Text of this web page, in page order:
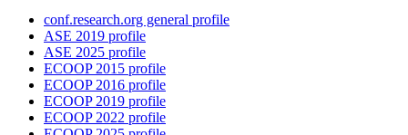
conf.research.org general profile
ASE 2019 profile
ASE 2025 profile
ECOOP 2015 profile
ECOOP 2016 profile
ECOOP 2019 profile
ECOOP 2022 profile